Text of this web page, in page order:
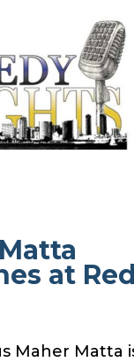
at
Maher Matta